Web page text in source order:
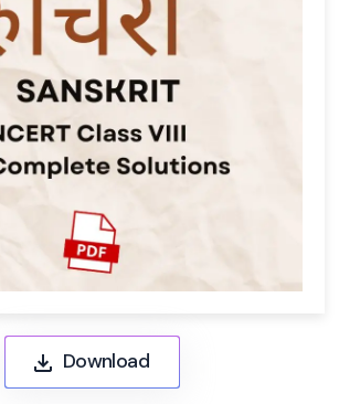
Download